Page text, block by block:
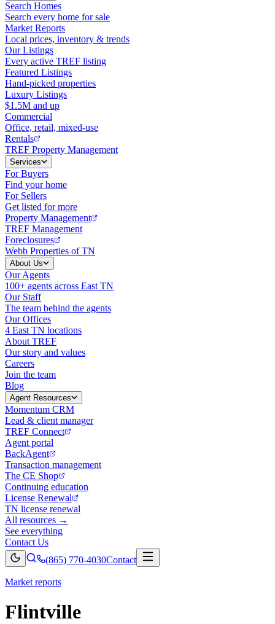
Search Homes
Search every home for sale
Market Reports
Local prices, inventory & trends
Our Listings
Every active TREF listing
Featured Listings
Hand-picked properties
Luxury Listings
$1.5M and up
Commercial
Office, retail, mixed-use
Rentals
TREF Property Management
Services
For Buyers
Find your home
For Sellers
Get listed for more
Property Management
TREF Management
Foreclosures
Webb Properties of TN
About Us
Our Agents
100+ agents across East TN
Our Staff
The team behind the agents
Our Offices
4 East TN locations
About TREF
Our story and values
Careers
Join the team
Blog
Agent Resources
Momentum CRM
Lead & client manager
TREF Connect
Agent portal
BackAgent
Transaction management
The CE Shop
Continuing education
License Renewal
TN license renewal
All resources →
See everything
Contact Us
(865) 770-4030Contact
Market reports
Flintville